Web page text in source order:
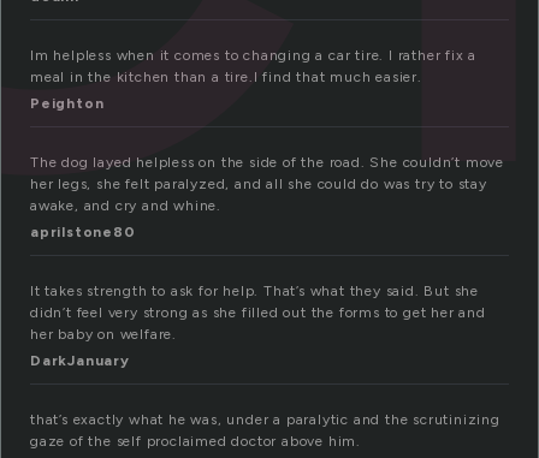
Im helpless when it comes to changing a car tire. I rather fix a
meal in the kitchen than a tire.I find that much easier.
Peighton
The dog layed helpless on the side of the road. She couldn’t move
her legs, she felt paralyzed, and all she could do was try to stay
awake, and cry and whine.
aprilstone80
It takes strength to ask for help. That’s what they said. But she
didn’t feel very strong as she filled out the forms to get her and
her baby on welfare.
DarkJanuary
that’s exactly what he was, under a paralytic and the scrutinizing
gaze of the self proclaimed doctor above him.